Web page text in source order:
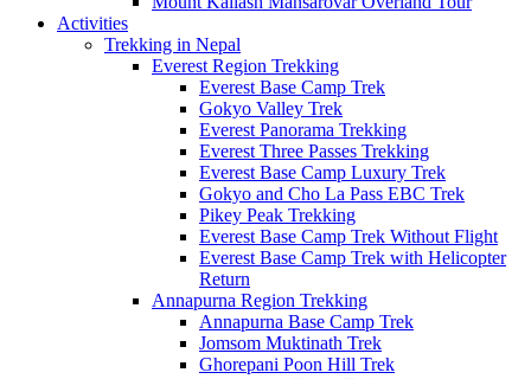
Activities
Trekking in Nepal
Everest Region Trekking
Everest Base Camp Trek
Gokyo Valley Trek
Everest Panorama Trekking
Everest Three Passes Trekking
Everest Base Camp Luxury Trek
Gokyo and Cho La Pass EBC Trek
Pikey Peak Trekking
Everest Base Camp Trek Without Flight
Everest Base Camp Trek with Helicopter
Return
Annapurna Region Trekking
Annapurna Base Camp Trek
Jomsom Muktinath Trek
Ghorepani Poon Hill Trek